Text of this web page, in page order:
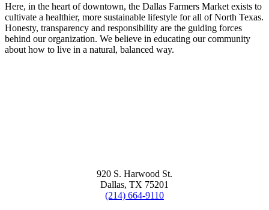
Here, in the heart of downtown, the Dallas Farmers Market exists to
cultivate a healthier, more sustainable lifestyle for all of North Texas.
Honesty, transparency and responsibility are the guiding forces
behind our organization. We believe in educating our community
about how to live in a natural, balanced way.
920 S. Harwood St.
Dallas, TX 75201
(214) 664-9110